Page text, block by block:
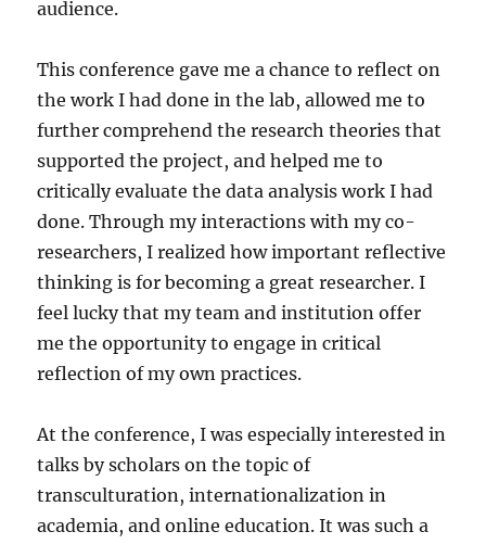
audience.
This conference gave me a chance to reflect on
the work I had done in the lab, allowed me to
further comprehend the research theories that
supported the project, and helped me to
critically evaluate the data analysis work I had
done. Through my interactions with my co-
researchers, I realized how important reflective
thinking is for becoming a great researcher. I
feel lucky that my team and institution offer
me the opportunity to engage in critical
reflection of my own practices.
At the conference, I was especially interested in
talks by scholars on the topic of
transculturation, internationalization in
academia, and online education. It was such a